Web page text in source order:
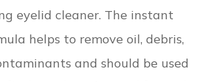
eyelid cleaner. The instant
helps to remove oil, debris,
and should be used